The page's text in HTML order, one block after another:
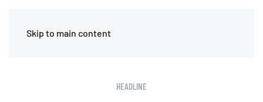
Skip to main content
HEADLINE